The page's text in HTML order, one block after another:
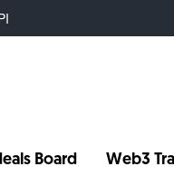
Board Web3